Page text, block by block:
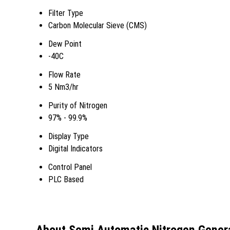
Filter Type
Carbon Molecular Sieve (CMS)
Dew Point
-40C
Flow Rate
5 Nm3/hr
Purity of Nitrogen
97% - 99.9%
Display Type
Digital Indicators
Control Panel
PLC Based